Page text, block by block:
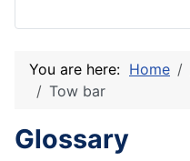
You are here: Home
Tow bar
Glossary